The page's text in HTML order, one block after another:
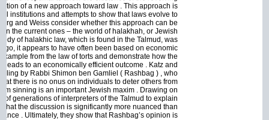
of a new approach toward law . This approach is
institutions and attempts to show that laws evolve to
and Weiss consider whether this approach can be
the current ones – the world of halakhah, or Jewish
of halakhic law, which is found in the Talmud, was
it appears to have often been based on economic
from the law of torts and demonstrate how the
leads to an economically efficient outcome . Katz and
by Rabbi Shimon ben Gamliel ( Rashbag ) , who
there is no onus on individuals to deter others from
sinning is an important Jewish maxim . Drawing on
of generations of interpreters of the Talmud to explain
that the discussion is significantly more nuanced than
. Ultimately, they show that Rashbag’s opinion is